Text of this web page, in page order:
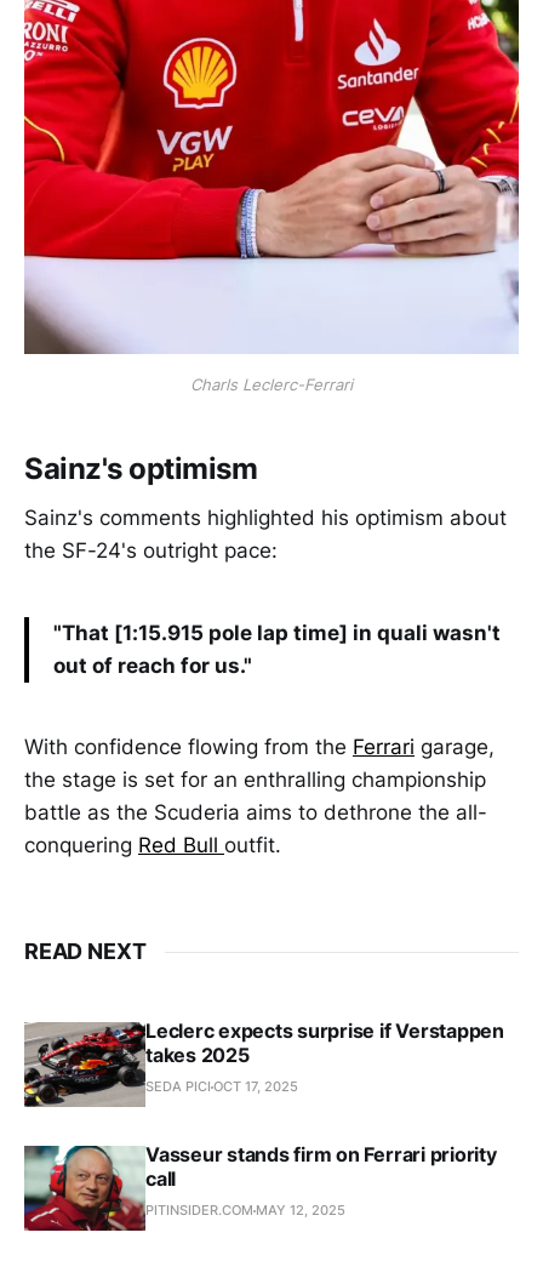
Charls Leclerc-Ferrari
Sainz's optimism
Sainz's comments highlighted his optimism about
the SF-24's outright pace:
"That [1:15.915 pole lap time] in quali wasn't
out of reach for us."
With confidence flowing from the Ferrari garage,
the stage is set for an enthralling championship
battle as the Scuderia aims to dethrone the all-
conquering Red Bull outfit.
READ NEXT
Leclerc expects surprise if Verstappen
takes 2025
SEDA PICI OCT 17, 2025
Vasseur stands firm on Ferrari priority
call
PITINSIDER.COM MAY 12, 2025